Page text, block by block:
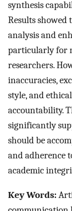
synthesis
Results
analysis and
particularly for
researchers.
inaccuracies,
style, and
accountability.
significantly
should be
and adherence
academic
Key Words: